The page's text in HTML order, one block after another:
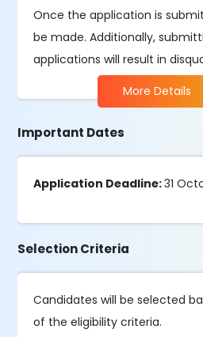
Once the application is
be made. Additionally,
applications will result in
More Details
Important Dates
Application Deadline:31
Selection Criteria
Candidates will be selected
of the eligibility criteria.